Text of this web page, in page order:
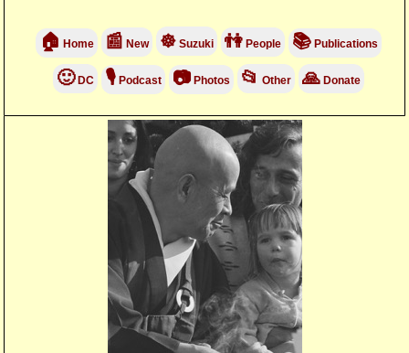
🏠 Home 📰 New ☸Suzuki 👫People 📚Publications
🙂DC 🎙Podcast 📷Photos 📂 Other 🙏Donate